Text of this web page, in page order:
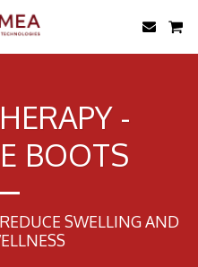
-
BOOTS
SWELLING AND